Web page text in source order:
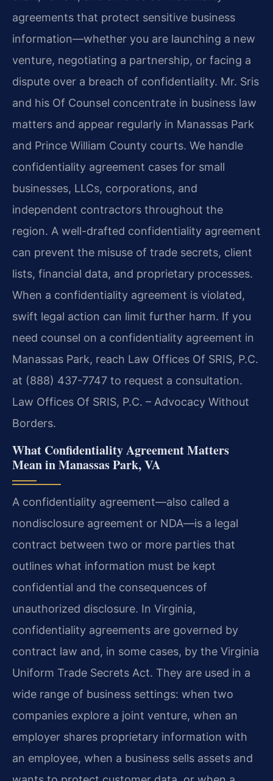
agreements that protect sensitive business
information—whether you are launching a new
venture, negotiating a partnership, or facing a
dispute over a breach of confidentiality. Mr. Sris
and his Of Counsel concentrate in business law
matters and appear regularly in Manassas Park
and Prince William County courts. We handle
confidentiality agreement cases for small
businesses, LLCs, corporations, and
independent contractors throughout the
region. A well-drafted confidentiality agreement
can prevent the misuse of trade secrets, client
lists, financial data, and proprietary processes.
When a confidentiality agreement is violated,
swift legal action can limit further harm. If you
need counsel on a confidentiality agreement in
Manassas Park, reach Law Offices Of SRIS, P.C.
at (888) 437-7747 to request a consultation.
Law Offices Of SRIS, P.C. – Advocacy Without
Borders.
What Confidentiality Agreement Matters
Mean in Manassas Park, VA
A confidentiality agreement—also called a
nondisclosure agreement or NDA—is a legal
contract between two or more parties that
outlines what information must be kept
confidential and the consequences of
unauthorized disclosure. In Virginia,
confidentiality agreements are governed by
contract law and, in some cases, by the Virginia
Uniform Trade Secrets Act. They are used in a
wide range of business settings: when two
companies explore a joint venture, when an
employer shares proprietary information with
an employee, when a business sells assets and